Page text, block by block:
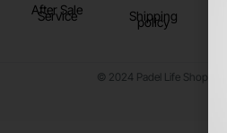
After Sale
Service
Shipping
policy
© 2024 Padel Life Shop. All